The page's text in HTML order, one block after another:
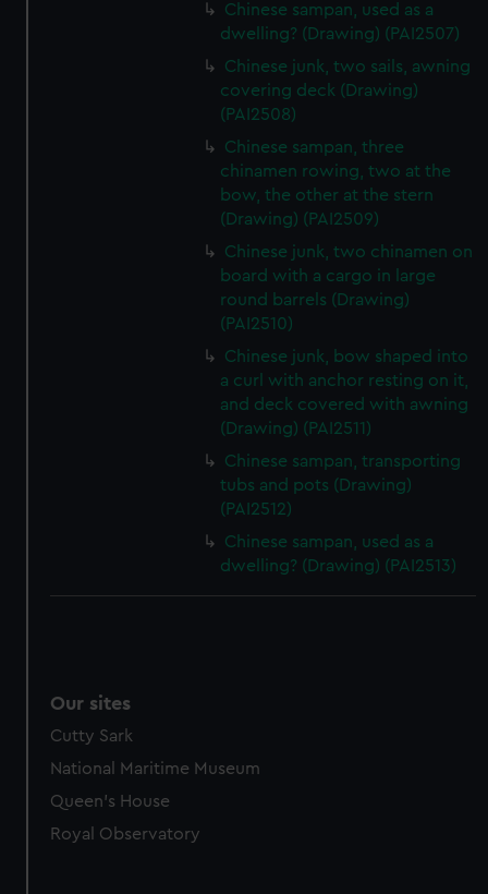
We use necessary cookies to make our websites work
We’d like to use additional cookies to remember your
preferences, understand how our website is used, and to
help us improve it. We may also use cookies to tailor our
marketing to your interests and deliver embedded content
from third-party sources. You can choose to allow all
cookies, change your preferences or opt-out at any time.
Chinese sampan, used as a
dwelling? (Drawing) (PAI2507)
Chinese junk, two sails, awning
covering deck (Drawing)
(PAI2508)
Chinese sampan, three
chinamen rowing, two at the
bow, the other at the stern
(Drawing) (PAI2509)
Chinese junk, two chinamen on
board with a cargo in large
round barrels (Drawing)
(PAI2510)
Chinese junk, bow shaped into
a curl with anchor resting on it,
and deck covered with awning
(Drawing) (PAI2511)
Chinese sampan, transporting
tubs and pots (Drawing)
(PAI2512)
Chinese sampan, used as a
dwelling? (Drawing) (PAI2513)
Our sites
Cutty Sark
National Maritime Museum
Queen's House
Royal Observatory